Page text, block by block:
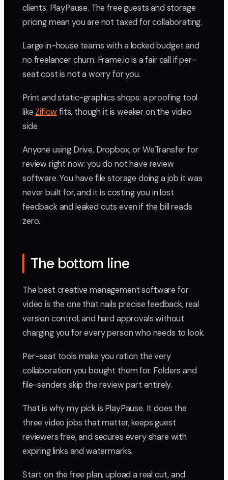
clients: PlayPause. The free guests and storage
pricing mean you are not taxed for collaborating.
Large in-house teams with a locked budget and
no freelancer churn: Frame.io is a fair call if per-
seat cost is not a worry for you.
Print and static-graphics shops: a proofing tool
like Ziflow fits, though it is weaker on the video
side.
Anyone using Drive, Dropbox, or WeTransfer for
review right now: you do not have review
software. You have file storage doing a job it was
never built for, and it is costing you in lost
feedback and leaked cuts even if the bill reads
zero.
The bottom line
The best creative management software for
video is the one that nails precise feedback, real
version control, and hard approvals without
charging you for every person who needs to look.
Per-seat tools make you ration the very
collaboration you bought them for. Folders and
file-senders skip the review part entirely.
That is why my pick is PlayPause. It does the
three video jobs that matter, keeps guest
reviewers free, and secures every share with
expiring links and watermarks.
Start on the free plan, upload a real cut, and